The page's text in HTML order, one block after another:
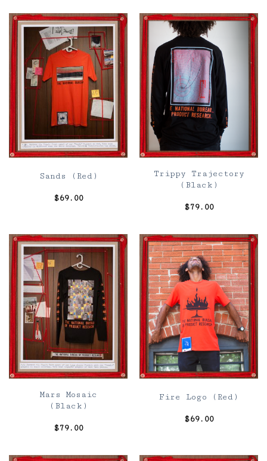
Sands (Red)
$69.00
Trippy Trajectory
(Black)
$79.00
Mars Mosaic
(Black)
$79.00
Fire Logo (Red)
$69.00